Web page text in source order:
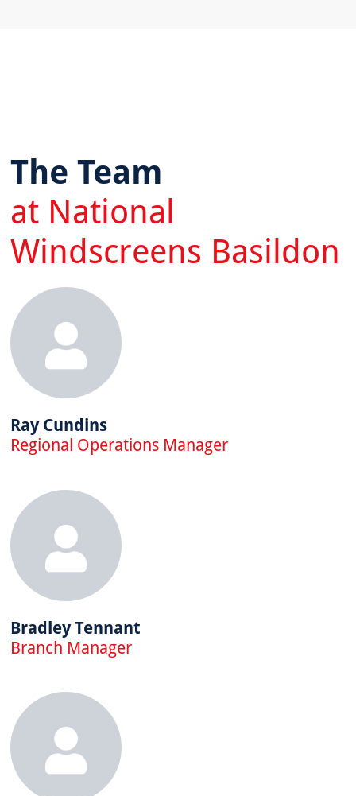
The Team
at National
Windscreens Basildon
Ray Cundins
Regional Operations Manager
Bradley Tennant
Branch Manager